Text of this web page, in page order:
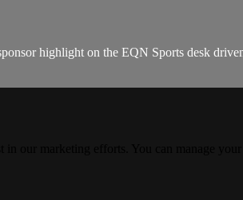
highlight on the EQN Sports desk